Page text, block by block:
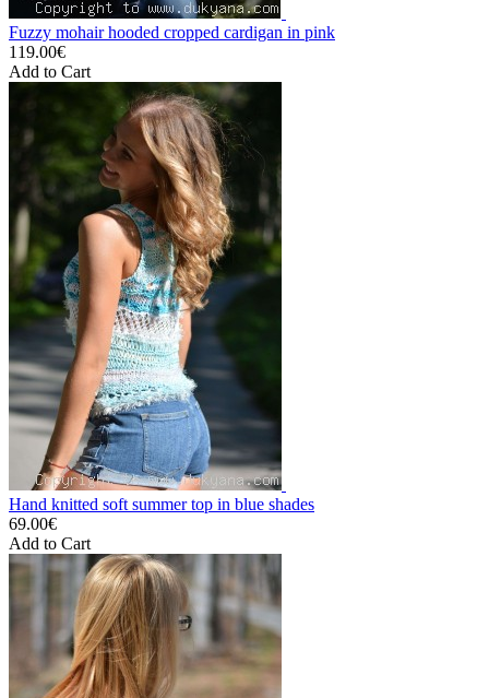
Fuzzy mohair hooded cropped cardigan in pink
119.00€
Add to Cart
Hand knitted soft summer top in blue shades
69.00€
Add to Cart